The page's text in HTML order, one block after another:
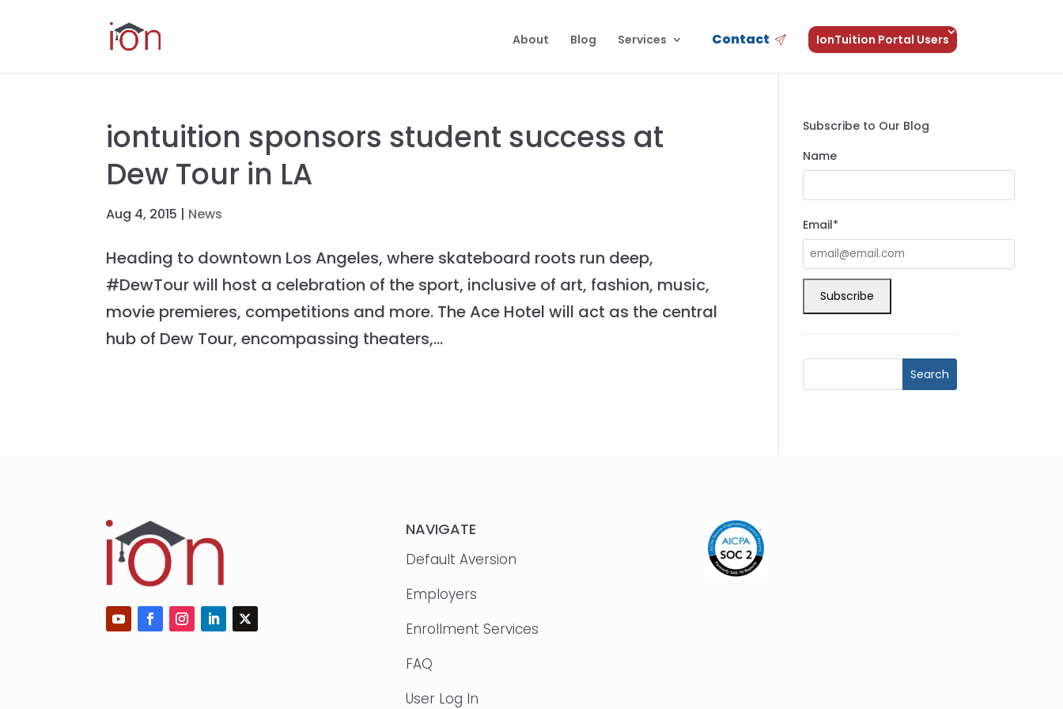
About Blog Services Contact IonTuition Portal Users
iontuition sponsors student success at
Dew Tour in LA
Aug 4, 2015 | News
Heading to downtown Los Angeles, where skateboard roots run deep,
#DewTour will host a celebration of the sport, inclusive of art, fashion, music,
movie premieres, competitions and more. The Ace Hotel will act as the central
hub of Dew Tour, encompassing theaters,...
Subscribe to Our Blog
Name
Email*
NAVIGATE
Default Aversion
Employers
Enrollment Services
FAQ
User Log In